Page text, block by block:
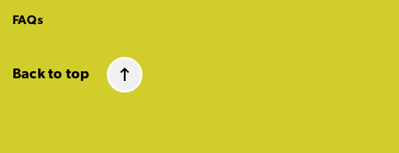
FAQs
Back to top